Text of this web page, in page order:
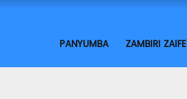
PANYUMBA ZAMBIRI ZAIFE